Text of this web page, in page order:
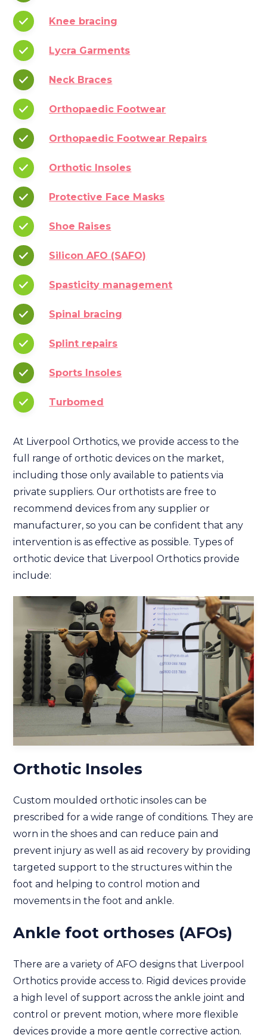
Knee bracing
Lycra Garments
Neck Braces
Orthopaedic Footwear
Orthopaedic Footwear Repairs
Orthotic Insoles
Protective Face Masks
Shoe Raises
Silicon AFO (SAFO)
Spasticity management
Spinal bracing
Splint repairs
Sports Insoles
Turbomed
At Liverpool Orthotics, we provide access to the
full range of orthotic devices on the market,
including those only available to patients via
private suppliers. Our orthotists are free to
recommend devices from any supplier or
manufacturer, so you can be confident that any
intervention is as effective as possible. Types of
orthotic device that Liverpool Orthotics provide
include:
Orthotic Insoles
Custom moulded orthotic insoles can be
prescribed for a wide range of conditions. They are
worn in the shoes and can reduce pain and
prevent injury as well as aid recovery by providing
targeted support to the structures within the
foot and helping to control motion and
movements in the foot and ankle.
Ankle foot orthoses (AFOs)
There are a variety of AFO designs that Liverpool
Orthotics provide access to. Rigid devices provide
a high level of support across the ankle joint and
control or prevent motion, where more flexible
devices provide a more gentle corrective action.